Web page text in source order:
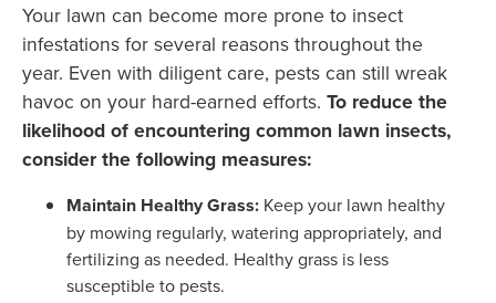
Your lawn can become more prone to insect
infestations for several reasons throughout the
year. Even with diligent care, pests can still wreak
havoc on your hard-earned efforts. To reduce the
likelihood of encountering common lawn insects,
consider the following measures:
Maintain Healthy Grass: Keep your lawn healthy
by mowing regularly, watering appropriately, and
fertilizing as needed. Healthy grass is less
susceptible to pests.